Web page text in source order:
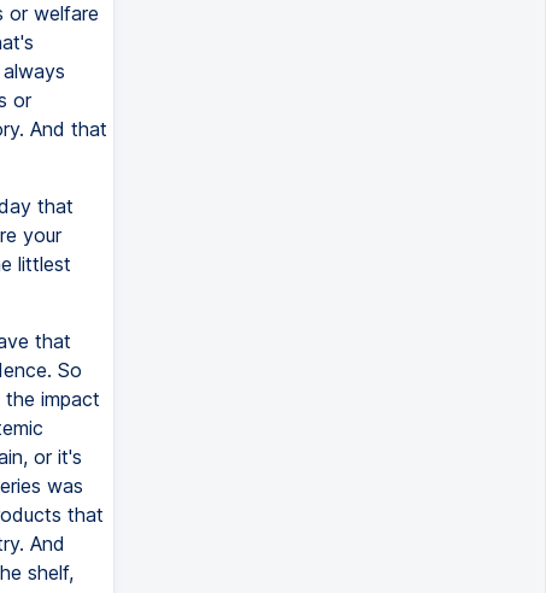
or welfare
or
And that
that
your
littlest
that
So
impact
or it's
was
that
And
shelf,